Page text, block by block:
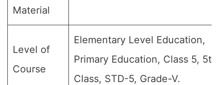
Material
Level of
Course
Elementary Level Education,
Primary Education, Class 5, 5th
Class, STD-5, Grade-V.